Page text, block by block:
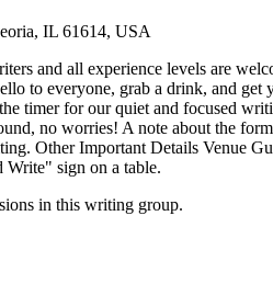
IL 61614, USA
and all experience levels are
to everyone, grab a drink, and
timer for our quiet and focused
no worries! A note about the
Other Important Details Venue
sign on a table.
in this writing group.